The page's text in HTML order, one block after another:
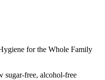
for the Whole Family
sugar-free, alcohol-free